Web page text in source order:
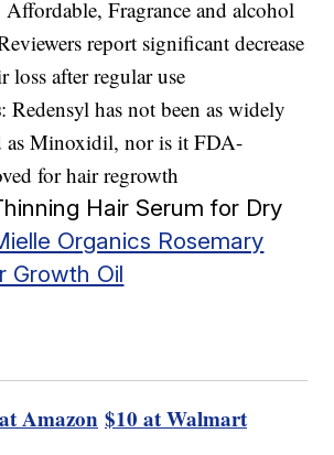
Affordable, Fragrance and alcohol
report significant decrease
loss after regular use
: Redensyl has not been as widely
as Minoxidil, nor is it FDA-
for hair regrowth
Hair Serum for Dry
Organics Rosemary
Growth Oil
Amazon $10 at Walmart